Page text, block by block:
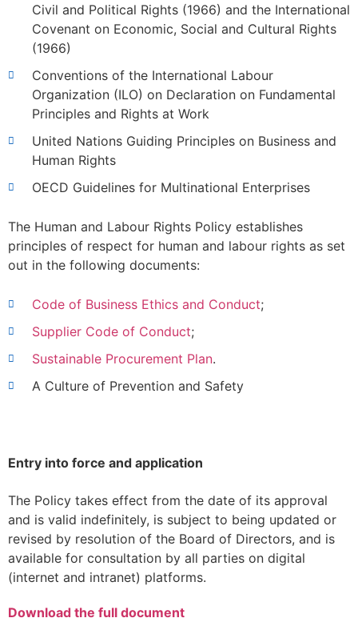
Civil and Political Rights (1966) and the International
Covenant on Economic, Social and Cultural Rights
(1966)
Conventions of the International Labour
Organization (ILO) on Declaration on Fundamental
Principles and Rights at Work
United Nations Guiding Principles on Business and
Human Rights
OECD Guidelines for Multinational Enterprises
The Human and Labour Rights Policy establishes
principles of respect for human and labour rights as set
out in the following documents:
Code of Business Ethics and Conduct;
Supplier Code of Conduct;
Sustainable Procurement Plan.
A Culture of Prevention and Safety
Entry into force and application
The Policy takes effect from the date of its approval
and is valid indefinitely, is subject to being updated or
revised by resolution of the Board of Directors, and is
available for consultation by all parties on digital
(internet and intranet) platforms.
Download the full document